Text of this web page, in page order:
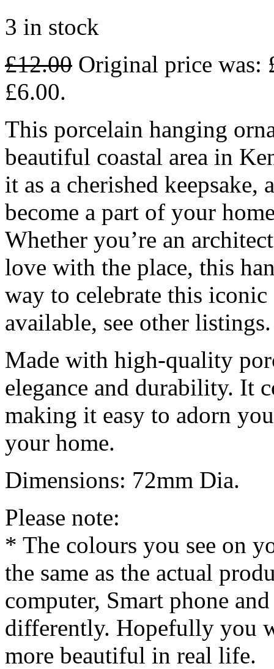
3 in stock
£12.00 Original price was:
£6.00.
This porcelain hanging
beautiful coastal area in
it as a cherished
become a part of your
Whether you’re an
love with the place, this
way to celebrate this
available, see other listings.
Made with high-quality
elegance and durability. It
making it easy to adorn
your home.
Dimensions: 72mm Dia.
Please note:
* The colours you see on
the same as the actual
computer, Smart phone
differently. Hopefully you
more beautiful in real life.